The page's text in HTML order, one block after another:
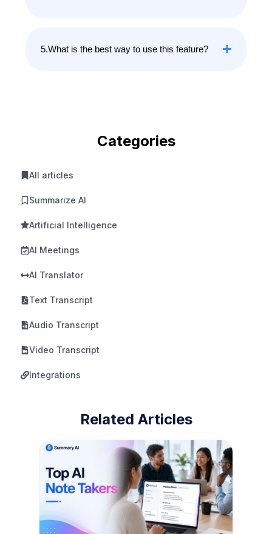
5.What is the best way to use this feature?
Categories
All articles
Summarize AI
Artificial Intelligence
AI Meetings
AI Translator
Text Transcript
Audio Transcript
Video Transcript
Integrations
Related Articles